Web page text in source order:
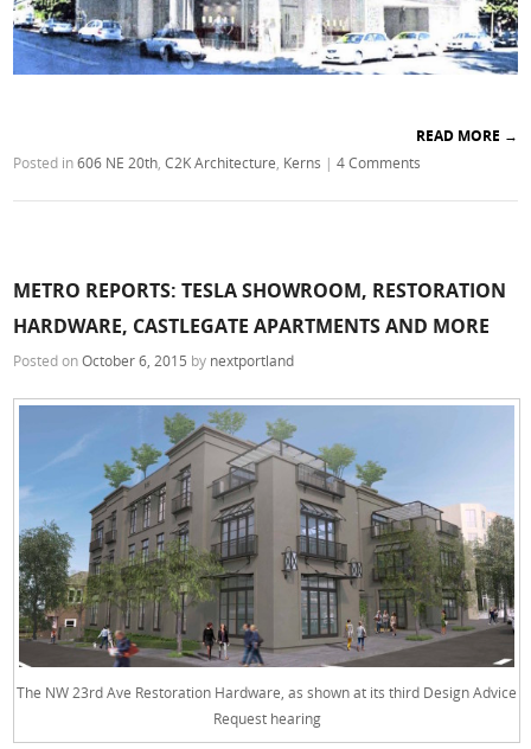
READ MORE →
Posted in606 NE 20th ,C2K Architecture Kerns |4 Comments
METRO REPORTS: TESLA SHOWROOM, RESTORATION
HARDWARE, CASTLEGATE APARTMENTS AND MORE
Posted onOctober 6, 2015 by nextportland
The NW 23rd Ave Restoration Hardware, as shown at its third Design Advice
Request hearing